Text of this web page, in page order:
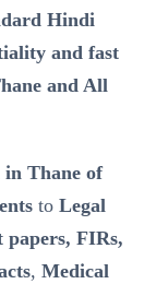
Hindi
and fast
and All
Thane of
to Legal
FIRs,
, Medical